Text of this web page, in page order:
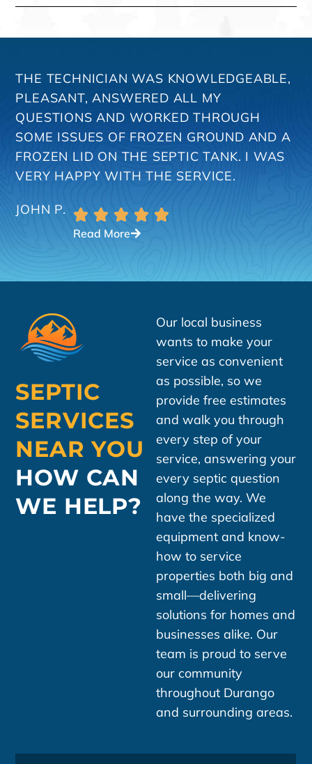
THE TECHNICIAN WAS KNOWLEDGEABLE,
PLEASANT, ANSWERED ALL MY
QUESTIONS AND WORKED THROUGH
SOME ISSUES OF FROZEN GROUND AND A
FROZEN LID ON THE SEPTIC TANK. I WAS
VERY HAPPY WITH THE SERVICE.
JOHN P.
Read More
SEPTIC
SERVICES
NEAR YOU
HOW CAN
WE HELP?
Our local business
wants to make your
service as convenient
as possible, so we
provide free estimates
and walk you through
every step of your
service, answering your
every septic question
along the way. We
have the specialized
equipment and know-
how to service
properties both big and
small—delivering
solutions for homes and
businesses alike. Our
team is proud to serve
our community
throughout Durango
and surrounding areas.